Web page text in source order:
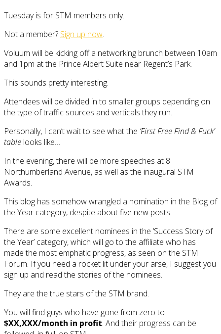
Tuesday is for STM members only.
Not a member? Sign up now.
Voluum will be kicking off a networking brunch between 10am
and 1pm at the Prince Albert Suite near Regent’s Park.
This sounds pretty interesting.
Attendees will be divided in to smaller groups depending on
the type of traffic sources and verticals they run.
Personally, I can’t wait to see what the ‘First Free Find & Fuck’
table looks like…
In the evening, there will be more speeches at 8
Northumberland Avenue, as well as the inaugural STM
Awards.
This blog has somehow wrangled a nomination in the Blog of
the Year category, despite about five new posts.
There are some excellent nominees in the ‘Success Story of
the Year’ category, which will go to the affiliate who has
made the most emphatic progress, as seen on the STM
Forum. If you need a rocket lit under your arse, I suggest you
sign up and read the stories of the nominees.
They are the true stars of the STM brand.
You will find guys who have gone from zero to
$XX,XXX/month in profit. And their progress can be